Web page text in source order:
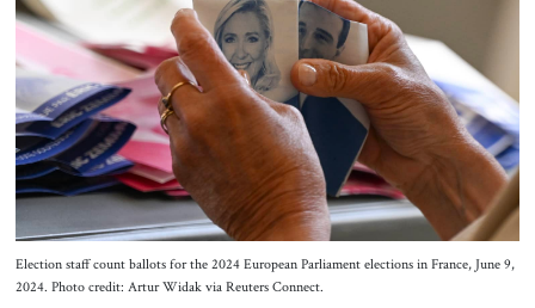
About Us
Contact
Election staff count ballots for the 2024 European Parliament elections in France, June 9,
2024. Photo credit: Artur Widak via Reuters Connect.